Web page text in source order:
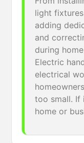
light
adding
and
during
Electric
electrical
too small. If
home or